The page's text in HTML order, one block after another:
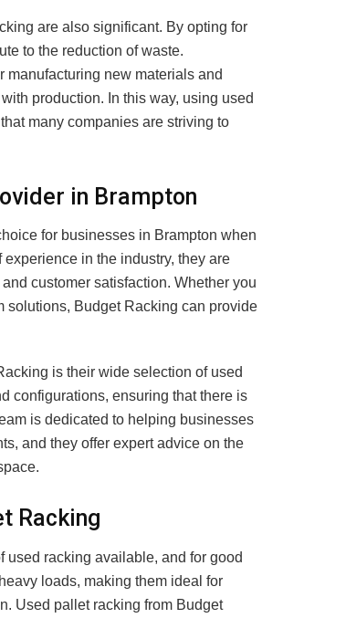
are also significant. By opting for
to the reduction of waste.
manufacturing new materials and
production. In this way, using used
many companies are striving to
in Brampton
for businesses in Brampton when
in the industry, they are
customer satisfaction. Whether you
solutions, Budget Racking can provide
is their wide selection of used
configurations, ensuring that there is
is dedicated to helping businesses
and they offer expert advice on the
Racking
used racking available, and for good
loads, making them ideal for
Used pallet racking from Budget